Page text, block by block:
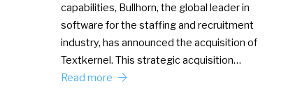
capabilities, Bullhorn, the global leader in
software for the staffing and recruitment
industry, has announced the acquisition of
Textkernel. This strategic acquisition…
Read more